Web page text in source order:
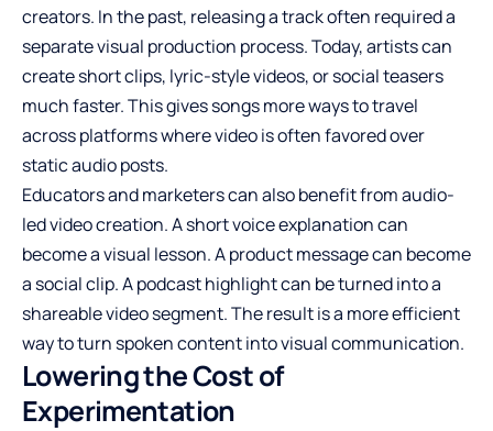
creators. In the past, releasing a track often required a
separate visual production process. Today, artists can
create short clips, lyric-style videos, or social teasers
much faster. This gives songs more ways to travel
across platforms where video is often favored over
static audio posts.
Educators and marketers can also benefit from audio-
led video creation. A short voice explanation can
become a visual lesson. A product message can become
a social clip. A podcast highlight can be turned into a
shareable video segment. The result is a more efficient
way to turn spoken content into visual communication.
Lowering the Cost of
Experimentation